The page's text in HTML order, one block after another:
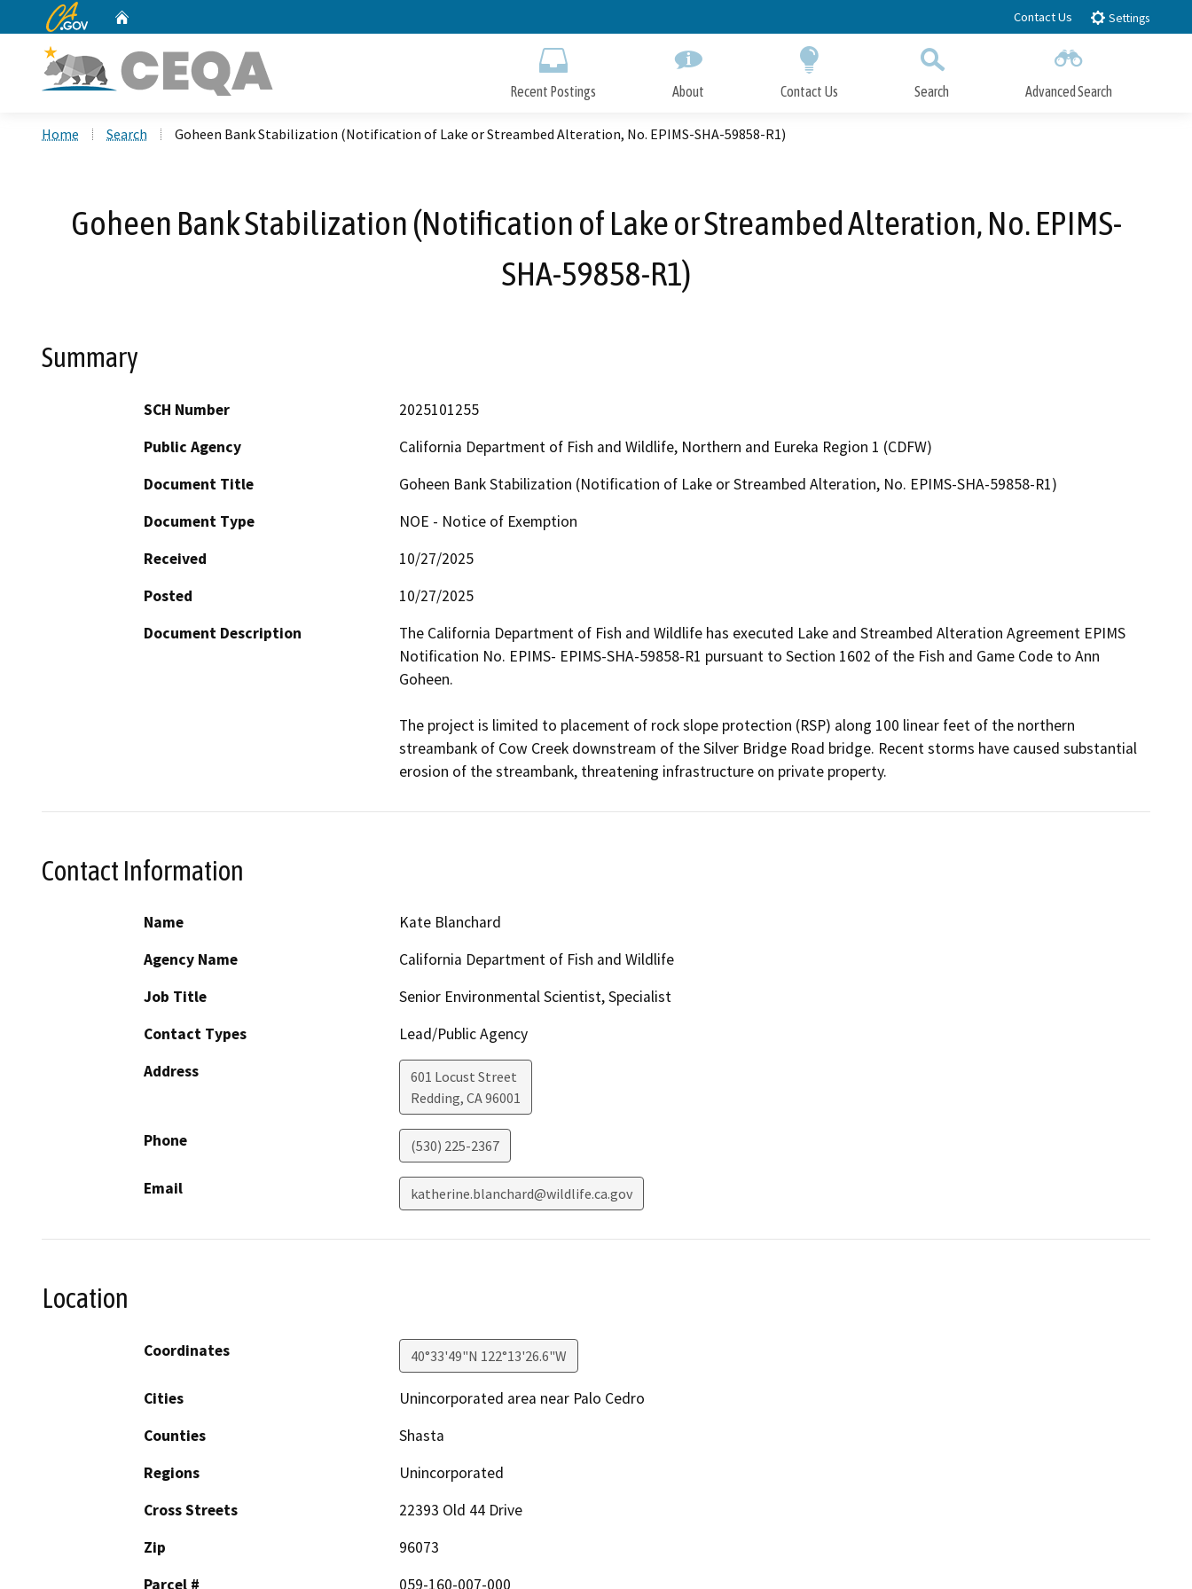
to
CA.gov Contact Us Settings
Recent Postings About Contact Us Search Advanced Search
Home Search Goheen Bank Stabilization (Notification of Lake or Streambed Alteration, No. EPIMS-SHA-59858-R1)
Goheen Bank Stabilization (Notification of Lake or Streambed Alteration, No. EPIMS-
SHA-59858-R1)
Summary
SCH Number
2025101255
Public Agency
California Department of Fish and Wildlife, Northern and Eureka Region 1 (CDFW)
Document Title
Goheen Bank Stabilization (Notification of Lake or Streambed Alteration, No. EPIMS-SHA-59858-R1)
Document Type
NOE - Notice of Exemption
Received
10/27/2025
Posted
10/27/2025
Document Description
The California Department of Fish and Wildlife has executed Lake and Streambed Alteration Agreement EPIMS
Notification No. EPIMS- EPIMS-SHA-59858-R1 pursuant to Section 1602 of the Fish and Game Code to Ann
Goheen.
The project is limited to placement of rock slope protection (RSP) along 100 linear feet of the northern
streambank of Cow Creek downstream of the Silver Bridge Road bridge. Recent storms have caused substantial
erosion of the streambank, threatening infrastructure on private property.
Contact Information
Name
Kate Blanchard
Agency Name
California Department of Fish and Wildlife
Job Title
Senior Environmental Scientist, Specialist
Contact Types
Lead/Public Agency
Address
601 Locust Street
Redding, CA96001
Phone (530) 225-2367
Email katherine.blanchard@wildlife.ca.gov
Location
Coordinates 40°33'49"N 122°13'26.6"W
Cities
Unincorporated area near Palo Cedro
Counties
Shasta
Regions
Unincorporated
Cross Streets
22393 Old 44 Drive
Zip
96073
Parcel #
059-160-007-000